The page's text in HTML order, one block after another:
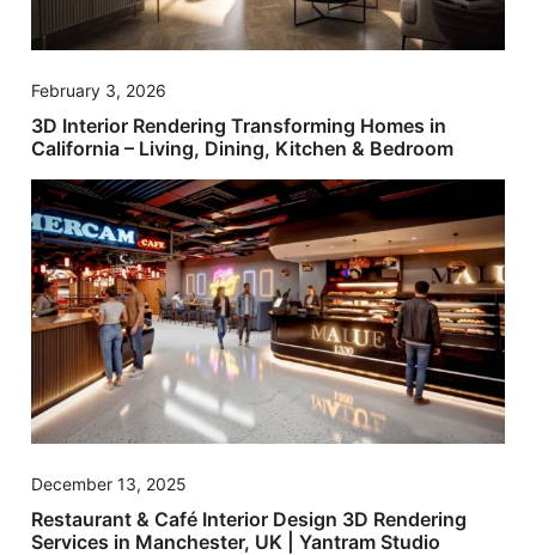
February 3, 2026
3D Interior Rendering Transforming Homes in
California – Living, Dining, Kitchen & Bedroom
December 13, 2025
Restaurant & Café Interior Design 3D Rendering
Services in Manchester, UK | Yantram Studio